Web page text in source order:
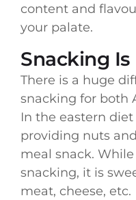
content and
your palate.
Snacking
There is a huge
snacking for both
In the eastern
providing nuts
meal snack.
snacking, it is
meat, cheese, etc.